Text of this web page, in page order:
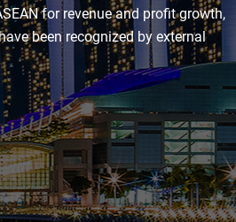
for revenue and profit growth,
been recognized by external